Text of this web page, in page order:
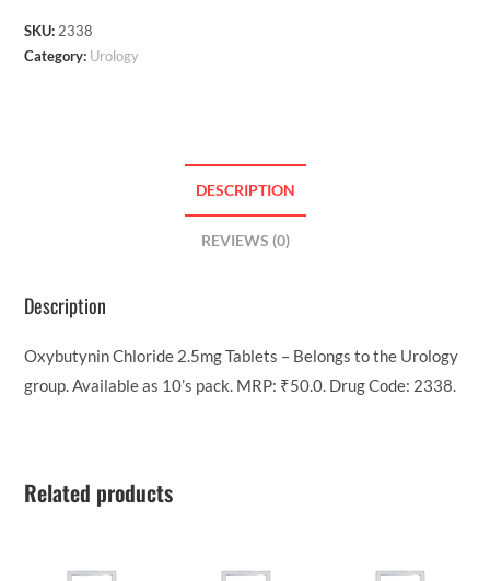
SKU: 2338
Category: Urology
DESCRIPTION
REVIEWS (0)
Description
Oxybutynin Chloride 2.5mg Tablets – Belongs to the Urology
group. Available as 10’s pack. MRP: ₹50.0. Drug Code: 2338.
Related products